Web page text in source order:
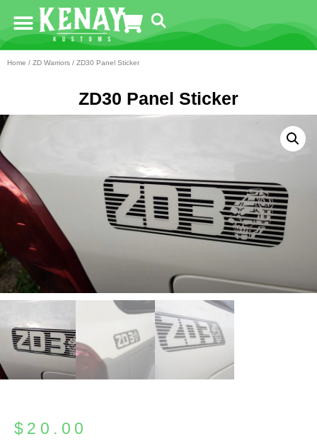
Home / ZD Warriors / ZD30 Panel Sticker
ZD30 Panel Sticker
$ 20.00